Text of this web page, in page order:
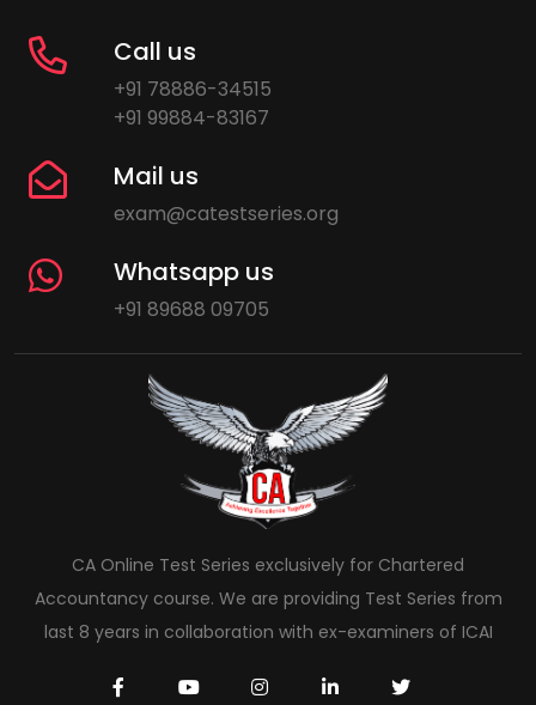
Call us
+91 78886-34515
+91 99884-83167
Mail us
exam@catestseries.org
Whatsapp us
+91 89688 09705
CA Online Test Series exclusively for Chartered
Accountancy course. We are providing Test Series from
last 8 years in collaboration with ex-examiners of ICAI